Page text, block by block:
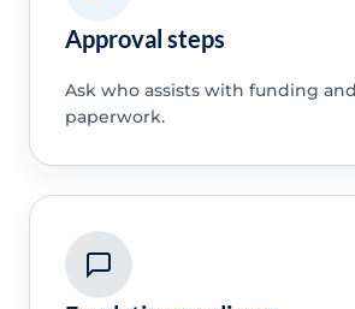
Approval steps
Ask who assists with funding
paperwork.